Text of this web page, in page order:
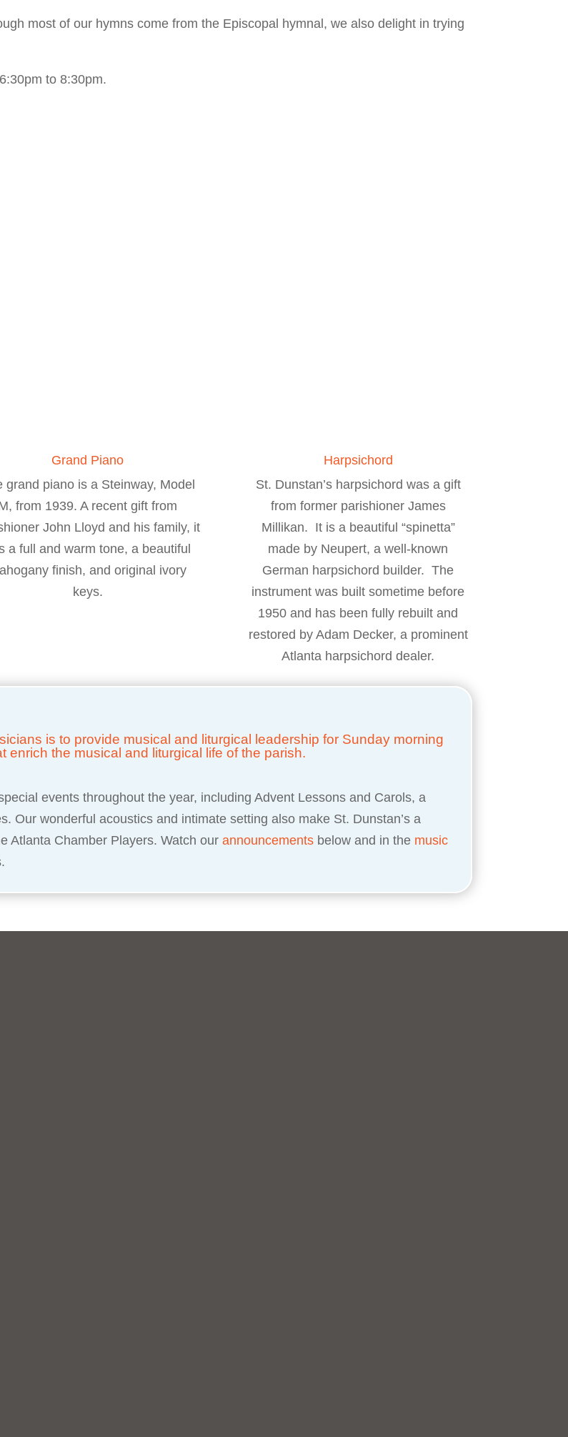
most of our hymns come from the Episcopal hymnal, we also delight in trying
to 8:30pm.
Grand Piano
grand piano is a Steinway, Model
from 1939. A recent gift from
John Lloyd and his family, it
a full and warm tone, a beautiful
finish, and original ivory
keys.
Harpsichord
St. Dunstan’s harpsichord was a gift
from former parishioner James
Millikan. It is a beautiful “spinetta”
made by Neupert, a well-known
German harpsichord builder. The
instrument was built sometime before
1950 and has been fully rebuilt and
restored by Adam Decker, a prominent
Atlanta harpsichord dealer.
is to provide musical and liturgical leadership for Sunday morning
enrich the musical and liturgical life of the parish.
events throughout the year, including Advent Lessons and Carols, a
Our wonderful acoustics and intimate setting also make St. Dunstan’s a
Atlanta Chamber Players. Watch ourannouncements below and in the music